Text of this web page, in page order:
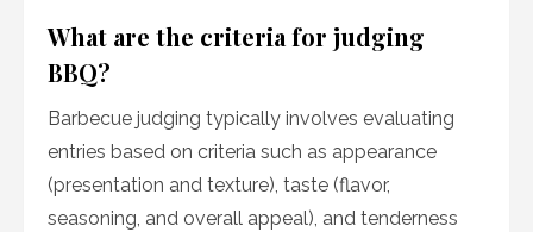
What are the criteria for judging
BBQ?
Barbecue judging typically involves evaluating
entries based on criteria such as appearance
(presentation and texture), taste (flavor,
seasoning, and overall appeal), and tenderness